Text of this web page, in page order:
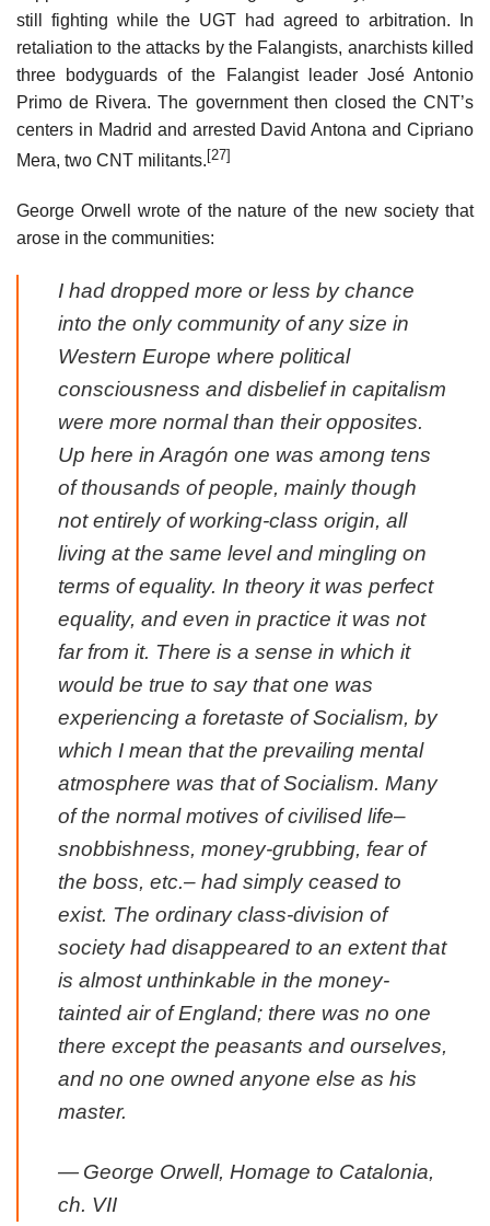
still fighting while the UGT had agreed to arbitration. In
retaliation to the attacks by the Falangists, anarchists killed
three bodyguards of the Falangist leader José Antonio
Primo de Rivera. The government then closed the CNT’s
centers in Madrid and arrested David Antona and Cipriano
Mera, two CNT militants. [27]
George Orwell wrote of the nature of the new society that
arose in the communities:
I had dropped more or less by chance
into the only community of any size in
Western Europe where political
consciousness and disbelief in capitalism
were more normal than their opposites.
Up here in Aragón one was among tens
of thousands of people, mainly though
not entirely of working-class origin, all
living at the same level and mingling on
terms of equality. In theory it was perfect
equality, and even in practice it was not
far from it. There is a sense in which it
would be true to say that one was
experiencing a foretaste of Socialism, by
which I mean that the prevailing mental
atmosphere was that of Socialism. Many
of the normal motives of civilised life–
snobbishness, money-grubbing, fear of
the boss, etc.– had simply ceased to
exist. The ordinary class-division of
society had disappeared to an extent that
is almost unthinkable in the money-
tainted air of England; there was no one
there except the peasants and ourselves,
and no one owned anyone else as his
master.
— George Orwell, Homage to Catalonia,
ch. VII